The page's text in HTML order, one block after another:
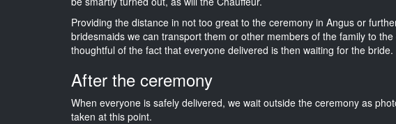
Providing the distance in not too great to the ceremony in Angus or
bridesmaids we can transport them or other members of the family to
thoughtful of the fact that everyone delivered is then waiting for the bride.
After the ceremony
When everyone is safely delivered, we wait outside the ceremony as
taken at this point.